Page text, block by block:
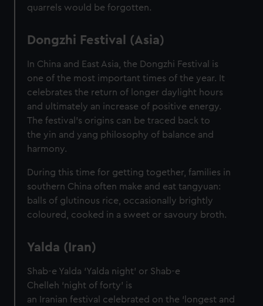
quarrels would be forgotten.
Dongzhi Festival (Asia)
In China and East Asia, the Dongzhi Festival is
one of the most important times of the year. It
celebrates the return of longer daylight hours
and ultimately an increase of positive energy.
The festival’s origins can be traced back to
the yin and yang philosophy of balance and
harmony.
During this time for getting together, families in
southern China often make and eat tangyuan:
balls of glutinous rice, occasionally brightly
coloured, cooked in a sweet or savoury broth.
Yalda (Iran)
Shab-e Yalda ‘Yalda night’ or Shab-e
Chelleh ‘night of forty’ is
an Iranian festival celebrated on the ‘longest and